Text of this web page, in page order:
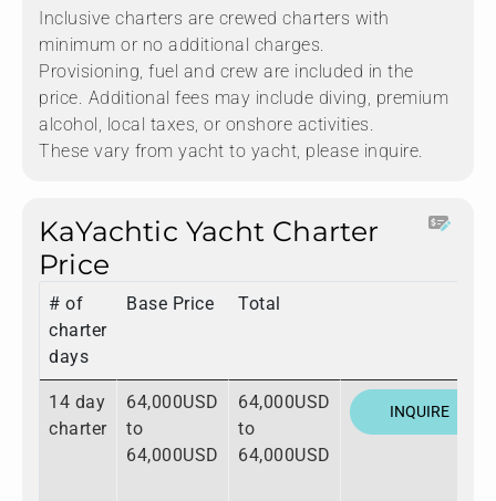
Inclusive charters are crewed charters with
minimum or no additional charges.
Provisioning, fuel and crew are included in the
price. Additional fees may include diving, premium
alcohol, local taxes, or onshore activities.
These vary from yacht to yacht, please inquire.
KaYachtic Yacht Charter
Price
# of
charter
days
Base Price Total
14 day
charter
64,000USD
to
64,000USD
64,000USD
to
64,000USD
INQUIRE